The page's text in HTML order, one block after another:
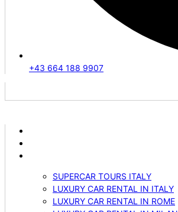
+43 664 188 9907
SUPERCAR TOURS ITALY
LUXURY CAR RENTAL IN ITALY
LUXURY CAR RENTAL IN ROME